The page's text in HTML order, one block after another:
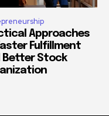
Approaches
Fulfillment
Better Stock